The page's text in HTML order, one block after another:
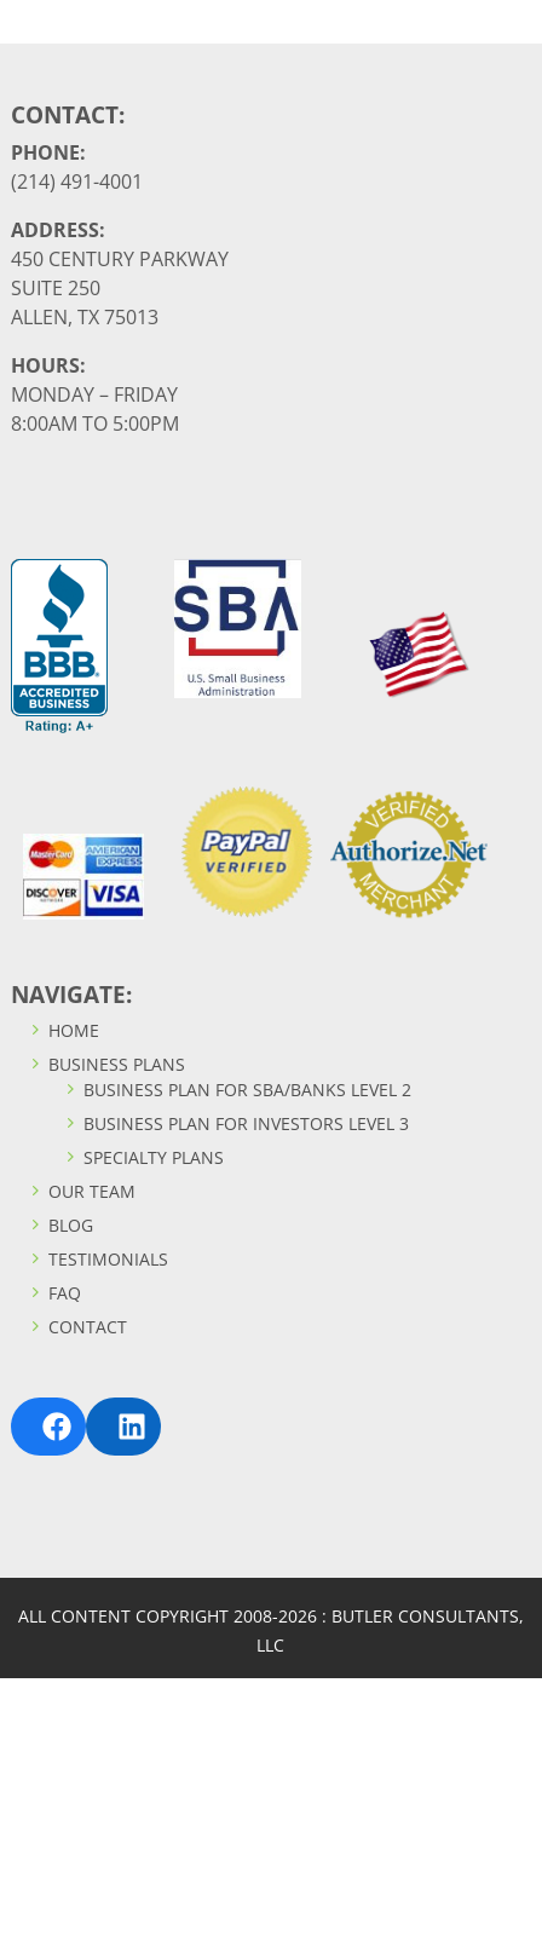
CONTACT:
PHONE:
(214) 491-4001
ADDRESS:
450 CENTURY PARKWAY
SUITE 250
ALLEN, TX 75013
HOURS:
MONDAY – FRIDAY
8:00AM TO 5:00PM
NAVIGATE:
HOME
BUSINESS PLANS
BUSINESS PLAN FOR SBA/BANKS LEVEL 2
BUSINESS PLAN FOR INVESTORS LEVEL 3
SPECIALTY PLANS
OUR TEAM
BLOG
TESTIMONIALS
FAQ
CONTACT
FACEBOOKLINKEDIN
ALL CONTENT COPYRIGHT 2008-2026 : BUTLER CONSULTANTS,
LLC